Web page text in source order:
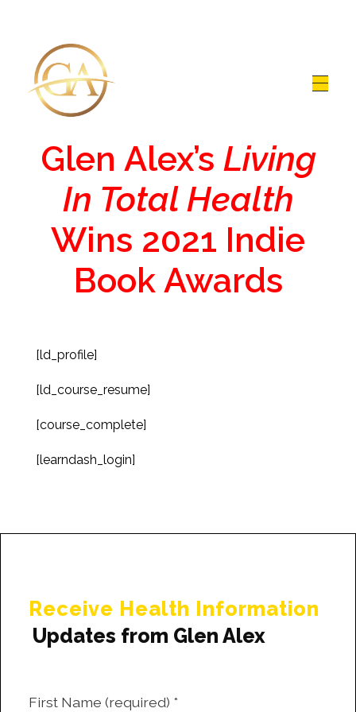
Glen Alex’s Living
In Total Health
Wins 2021 Indie
Book Awards
[ld_profile]
[ld_course_resume]
[course_complete]
[learndash_login]
Receive Health Information
Updates from Glen Alex
First Name (required) *